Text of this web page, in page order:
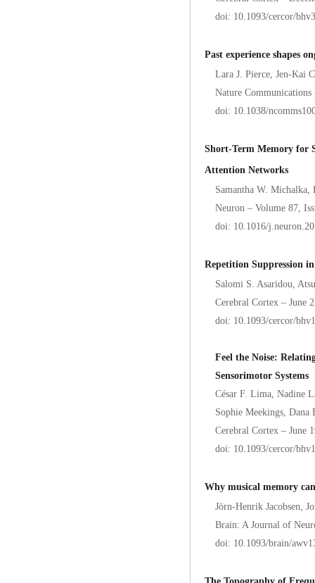
doi: 10.1093/cercor/
Past experience shapes
Lara J. Pierce, Jen-Kai
Nature Communications
doi: 10.1038/
Short-Term Memory for
Attention Networks
Samantha W.
Neuron – Volume 87,
doi: 10.1016/
Repetition Suppression
Salomi S. Asaridou,
Cerebral Cortex – June
doi: 10.1093/cercor/
Feel the Noise:
Sensorimotor Systems
César F. Lima, Nadine
Sophie Meekings,
Cerebral Cortex – June
doi: 10.1093/cercor/
Why musical memory
Jörn-Henrik Jacobsen,
Brain: A Journal of
doi: 10.1093/brain/